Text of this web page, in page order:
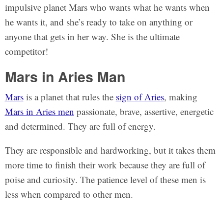
impulsive planet Mars who wants what he wants when
he wants it, and she’s ready to take on anything or
anyone that gets in her way. She is the ultimate
competitor!
Mars in Aries Man
Marsis a planet that rules the sign of Aries, making
Mars in Aries men passionate, brave, assertive, energetic
and determined. They are full of energy.
They are responsible and hardworking, but it takes them
more time to finish their work because they are full of
poise and curiosity. The patience level of these men is
less when compared to other men.